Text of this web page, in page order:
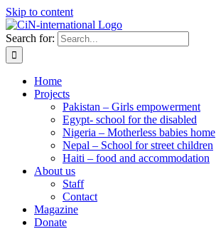
Skip to content
Search for:
Home
Projects
Pakistan – Girls empowerment
Egypt- school for the disabled
Nigeria – Motherless babies home
Nepal – School for street children
Haiti – food and accommodation
About us
Staff
Contact
Magazine
Donate